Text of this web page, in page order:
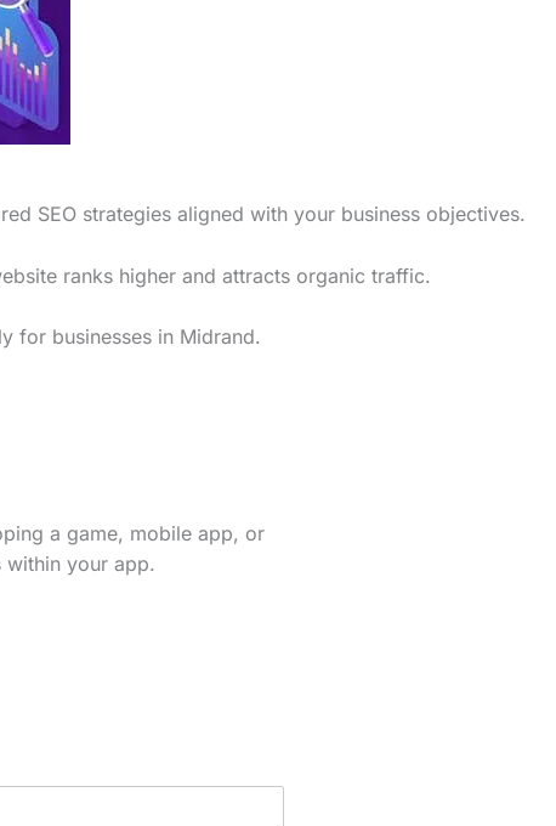
SEO strategies aligned with your business objectives.
ranks higher and attracts organic traffic.
for businesses in Midrand.
a game, mobile app, or
your app.